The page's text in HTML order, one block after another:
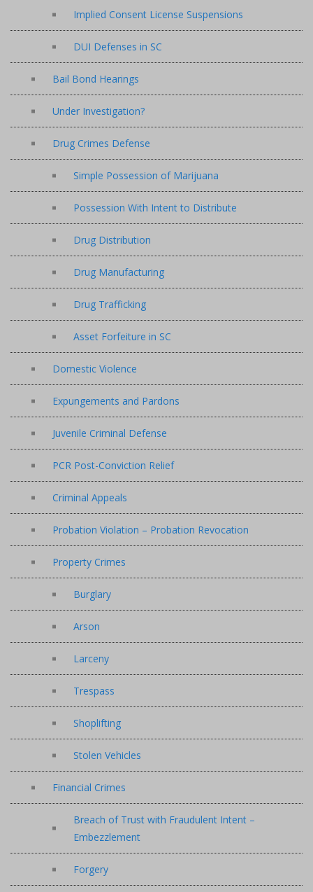
Implied Consent License Suspensions
DUI Defenses in SC
Bail Bond Hearings
Under Investigation?
Drug Crimes Defense
Simple Possession of Marijuana
Possession With Intent to Distribute
Drug Distribution
Drug Manufacturing
Drug Trafficking
Asset Forfeiture in SC
Domestic Violence
Expungements and Pardons
Juvenile Criminal Defense
PCR Post-Conviction Relief
Criminal Appeals
Probation Violation – Probation Revocation
Property Crimes
Burglary
Arson
Larceny
Trespass
Shoplifting
Stolen Vehicles
Financial Crimes
Breach of Trust with Fraudulent Intent –
Embezzlement
Forgery